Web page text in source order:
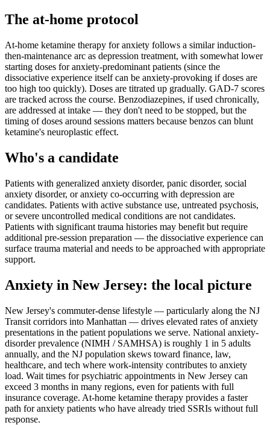
The at-home protocol
At-home ketamine therapy for anxiety follows a similar induction-
then-maintenance arc as depression treatment, with somewhat lower
starting doses for anxiety-predominant patients (since the
dissociative experience itself can be anxiety-provoking if doses are
too high too quickly). Doses are titrated up gradually. GAD-7 scores
are tracked across the course. Benzodiazepines, if used chronically,
are addressed at intake — they don't need to be stopped, but the
timing of doses around sessions matters because benzos can blunt
ketamine's neuroplastic effect.
Who's a candidate
Patients with generalized anxiety disorder, panic disorder, social
anxiety disorder, or anxiety co-occurring with depression are
candidates. Patients with active substance use, untreated psychosis,
or severe uncontrolled medical conditions are not candidates.
Patients with significant trauma histories may benefit but require
additional pre-session preparation — the dissociative experience can
surface trauma material and needs to be approached with appropriate
support.
Anxiety in New Jersey: the local picture
New Jersey's commuter-dense lifestyle — particularly along the NJ
Transit corridors into Manhattan — drives elevated rates of anxiety
presentations in the patient populations we serve. National anxiety-
disorder prevalence (NIMH / SAMHSA) is roughly 1 in 5 adults
annually, and the NJ population skews toward finance, law,
healthcare, and tech where work-intensity contributes to anxiety
load. Wait times for psychiatric appointments in New Jersey can
exceed 3 months in many regions, even for patients with full
insurance coverage. At-home ketamine therapy provides a faster
path for anxiety patients who have already tried SSRIs without full
response.